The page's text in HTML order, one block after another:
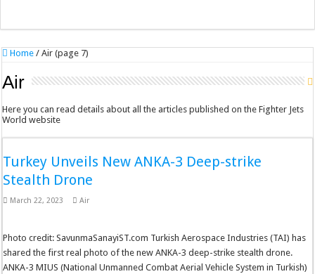
Home / Air (page 7)
Air
Here you can read details about all the articles published on the Fighter Jets
World website
Turkey Unveils New ANKA-3 Deep-strike
Stealth Drone
March 22, 2023 Air
Photo credit: SavunmaSanayiST.com Turkish Aerospace Industries (TAI) has
shared the first real photo of the new ANKA-3 deep-strike stealth drone.
ANKA-3 MIUS (National Unmanned Combat Aerial Vehicle System in Turkish)